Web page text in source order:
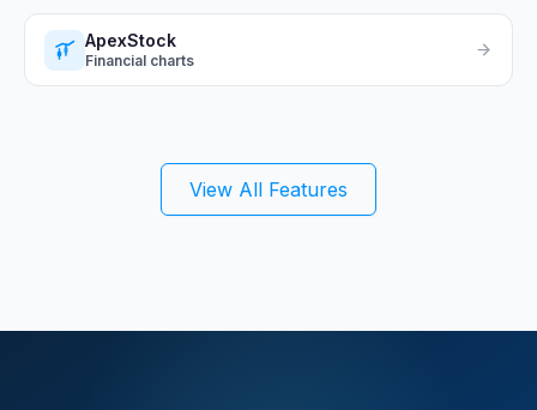
ApexStock
Financial charts
View All Features